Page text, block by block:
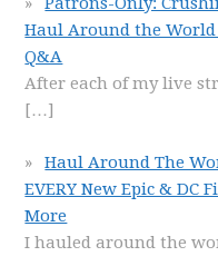
Haul Around the World
Q&A
After each of my live
[…]
Haul Around The
EVERY New Epic & DC
More
I hauled around the